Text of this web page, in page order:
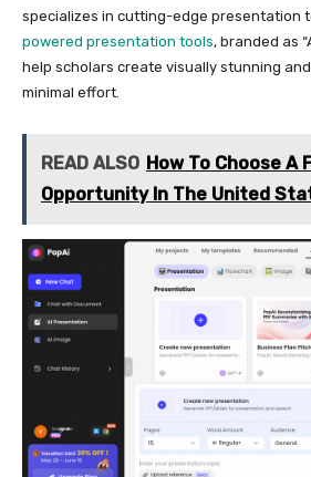
specializes in cutting-edge presentation
powered presentation tools, branded as
help scholars create visually stunning
minimal effort.
READ ALSO How To Choose A
Opportunity In The United